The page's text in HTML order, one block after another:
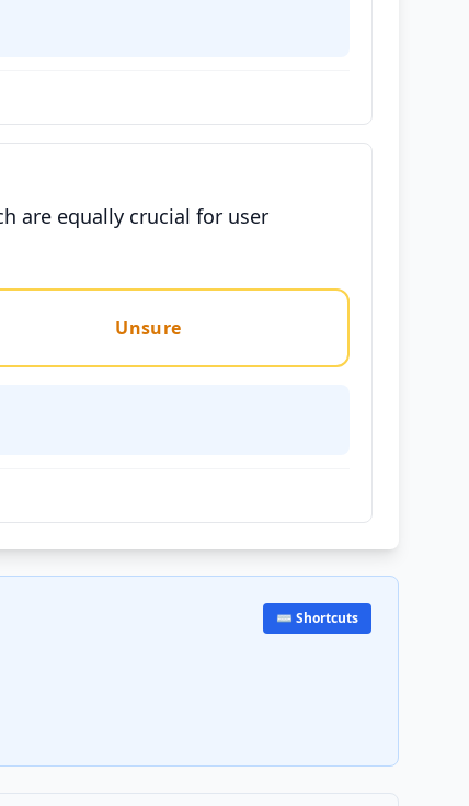
are equally crucial for user
Unsure
⌨️ Shortcuts